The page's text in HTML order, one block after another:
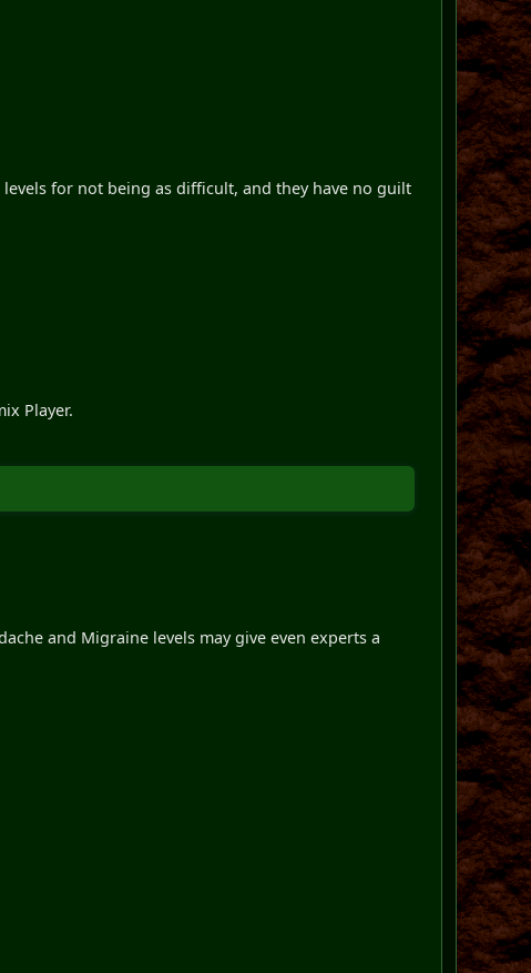
for not being as difficult, and they have no guilt
Player.
and Migraine levels may give even experts a